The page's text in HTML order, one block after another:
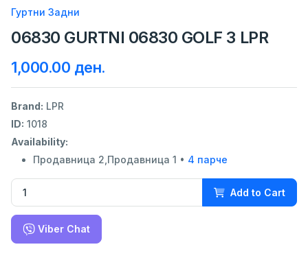
Гуртни Задни
06830 GURTNI 06830 GOLF 3 LPR
1,000.00 ден.
Brand: LPR
ID: 1018
Availability:
Продавница 2,Продавница 1 • 4 парче
Add to Cart
Viber Chat